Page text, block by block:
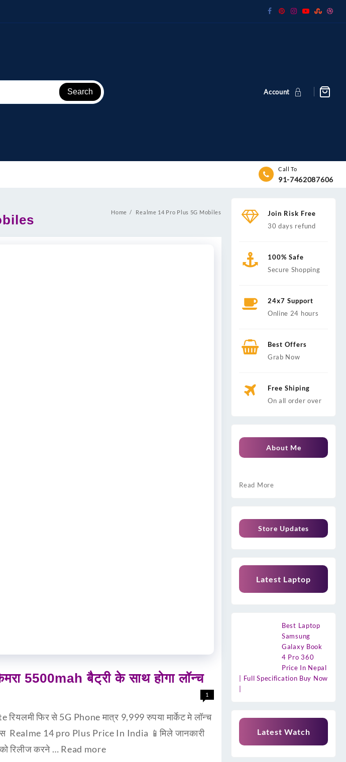
Search Account
Call To
91-7462087606
Home Realme 14 Pro Plus 5G Mobiles
5500mah बैट्री के साथ होगा लॉन्च
1
फिर से 5G Phone मात्र 9,999 रुपया मार्केट मे लॉन्च
Realme 14 pro Plus Price In India 📱मिले जानकारी
रिलीज करने … Read more
Join Risk Free
30 days refund
100% Safe
Secure Shopping
24x7 Support
Online 24 hours
Best Offers
Grab Now
Free Shiping
On all order over
About Me
Read More
Store Updates
Latest Laptop
Best Laptop
Samsung
Galaxy Book
4 Pro 360
Price In Nepal
| Full Specification Buy Now
Latest Watch